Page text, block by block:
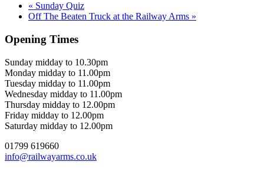
« Sunday Quiz
Off The Beaten Truck at the Railway Arms »
Opening Times
Sunday midday to 10.30pm
Monday midday to 11.00pm
Tuesday midday to 11.00pm
Wednesday midday to 11.00pm
Thursday midday to 12.00pm
Friday midday to 12.00pm
Saturday midday to 12.00pm
01799 619660
info@railwayarms.co.uk